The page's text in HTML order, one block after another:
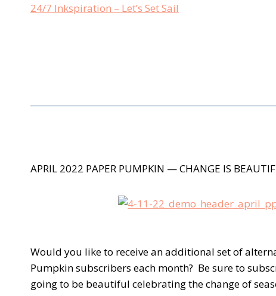
24/7 Inkspiration – Let’s Set Sail
APRIL 2022 PAPER PUMPKIN — CHANGE IS
Would you like to receive an additional set of
Pumpkin subscribers each month? Be sure to
going to be beautiful celebrating the change of